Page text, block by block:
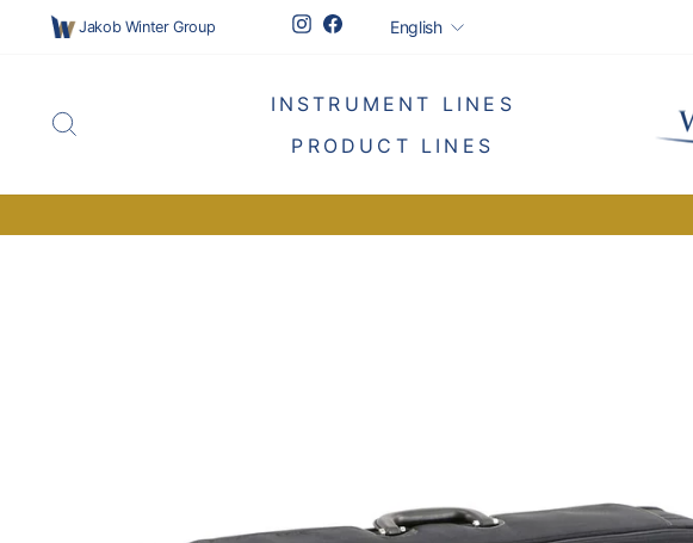
Jakob Winter Group InstagramFacebookLanguage
English
INSTRUMENT LINES
PRODUCT LINES